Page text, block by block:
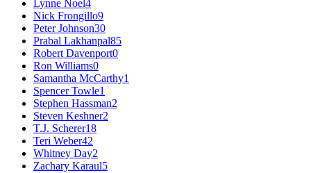
Lynne Noel4
Nick Frongillo9
Peter Johnson30
Prabal Lakhanpal85
Robert Davenport0
Ron Williams0
Samantha McCarthy1
Spencer Towle1
Stephen Hassman2
Steven Keshner2
T.J. Scherer18
Teri Weber42
Whitney Day2
Zachary Karaul5